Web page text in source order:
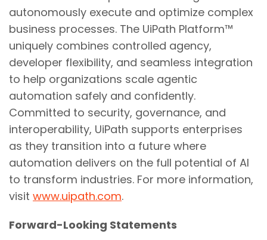
autonomously execute and optimize complex
business processes. The UiPath Platform™
uniquely combines controlled agency,
developer flexibility, and seamless integration
to help organizations scale agentic
automation safely and confidently.
Committed to security, governance, and
interoperability, UiPath supports enterprises
as they transition into a future where
automation delivers on the full potential of AI
to transform industries. For more information,
visit www.uipath.com.
Forward-Looking Statements